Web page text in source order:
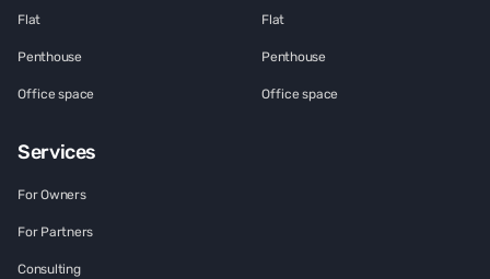
Flat
Penthouse
Office space
Flat
Penthouse
Office space
Services
For Owners
For Partners
Consulting